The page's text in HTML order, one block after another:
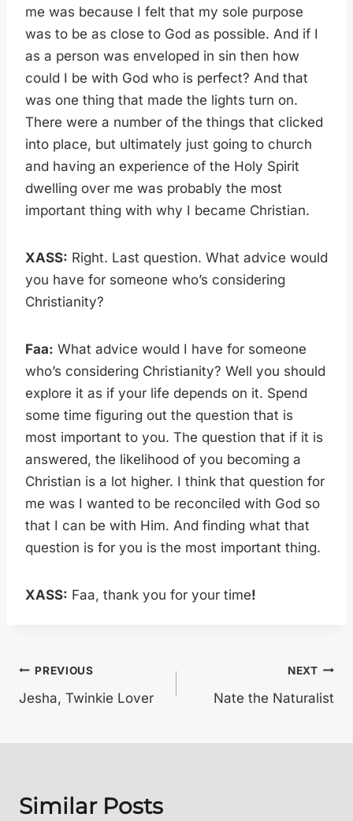
me was because I felt that my sole purpose
was to be as close to God as possible. And if I
as a person was enveloped in sin then how
could I be with God who is perfect? And that
was one thing that made the lights turn on.
There were a number of the things that clicked
into place, but ultimately just going to church
and having an experience of the Holy Spirit
dwelling over me was probably the most
important thing with why I became Christian.
XASS: Right. Last question. What advice would
you have for someone who’s considering
Christianity?
Faa: What advice would I have for someone
who’s considering Christianity? Well you should
explore it as if your life depends on it. Spend
some time figuring out the question that is
most important to you. The question that if it is
answered, the likelihood of you becoming a
Christian is a lot higher. I think that question for
me was I wanted to be reconciled with God so
that I can be with Him. And finding what that
question is for you is the most important thing.
XASS: Faa, thank you for your time!
Post
navigation
PREVIOUS
Jesha, Twinkie Lover
NEXT
Nate the Naturalist
Similar Posts